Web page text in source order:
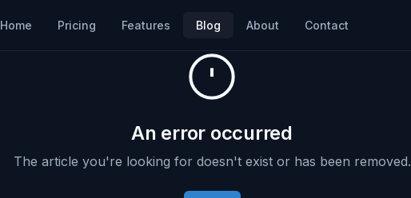
Home Pricing Features Blog About Contact
An error occurred
The article you're looking for doesn't exist or has been removed.